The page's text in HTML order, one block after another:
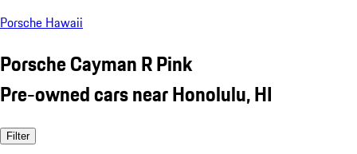
Porsche Hawaii
Porsche Cayman R Pink
Pre-owned cars near Honolulu, HI
Filter